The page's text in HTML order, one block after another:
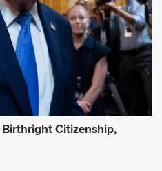
Citizenship,